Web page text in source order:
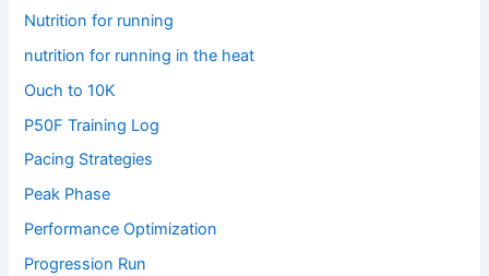
Nutrition for running
nutrition for running in the heat
Ouch to 10K
P50F Training Log
Pacing Strategies
Peak Phase
Performance Optimization
Progression Run